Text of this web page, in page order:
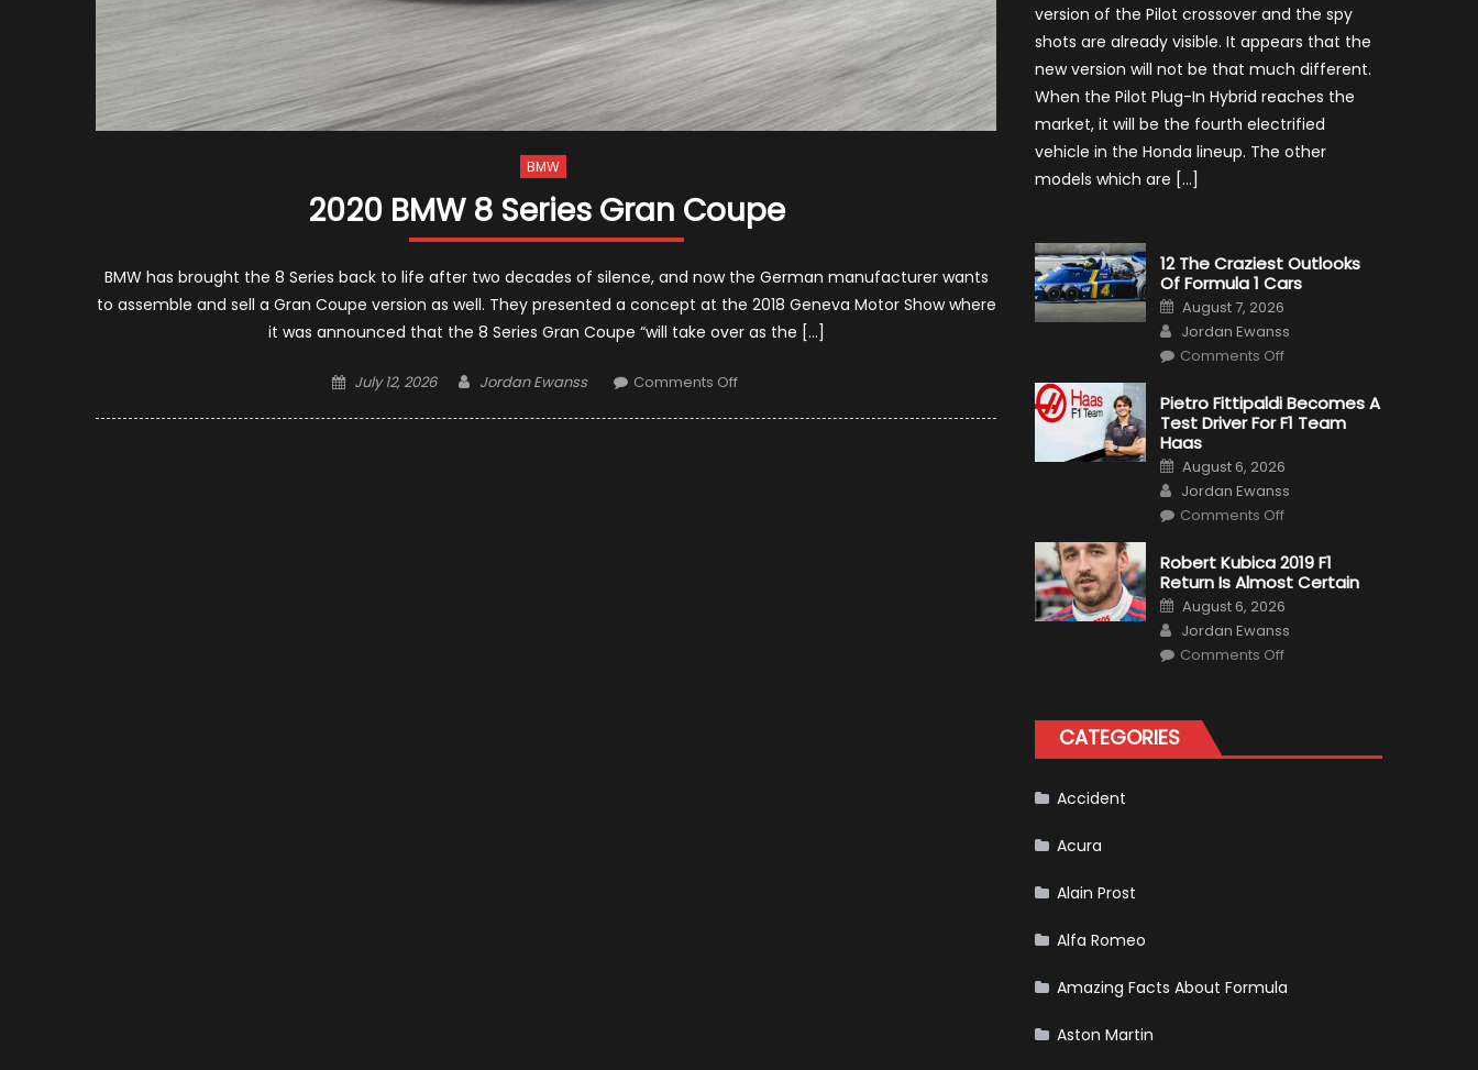
BMW
2020 BMW 8 Series Gran Coupe
BMW has brought the 8 Series back to life after two decades of silence, and now the German manufacturer wants
to assemble and sell a Gran Coupe version as well. They presented a concept at the 2018 Geneva Motor Show where
it was announced that the 8 Series Gran Coupe “will take over as the […]
Posted
July 12, 2026 Author
Jordan Ewanss Comments Offon
In
Hybrid
Scheduled
For
Release
version of the Pilot crossover and the spy
shots are already visible. It appears that the
new version will not be that much different.
When the Pilot Plug-In Hybrid reaches the
market, it will be the fourth electrified
vehicle in the Honda lineup. The other
models which are […]
12 The Craziest Outlooks
Of Formula 1 Cars
Posted
on
August 7, 2026
Author
Jordan Ewanss
Comments Offon
Craziest
Outlooks
Of
Cars
Pietro Fittipaldi Becomes A
Test Driver For F1 Team
Haas
Posted
on
August 6, 2026
Author
Jordan Ewanss
Comments Offon
Becomes
A
Test
Driver
For
F1
Team
Haas
Robert Kubica 2019 F1
Return Is Almost Certain
Posted
on
August 6, 2026
Author
Jordan Ewanss
Comments Offon
Almost
Certain
CATEGORIES
Accident
Acura
Alain Prost
Alfa Romeo
Amazing Facts About Formula
Aston Martin